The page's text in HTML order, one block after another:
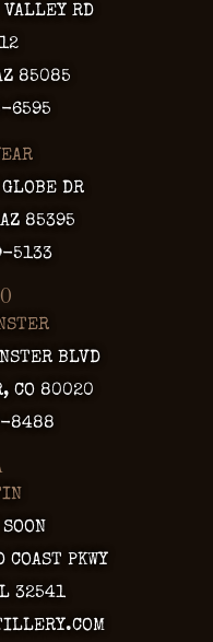
VALLEY RD
85085
6595
DR
AZ 85395
5133
BLVD
CO 80020
8488
PKWY
32541